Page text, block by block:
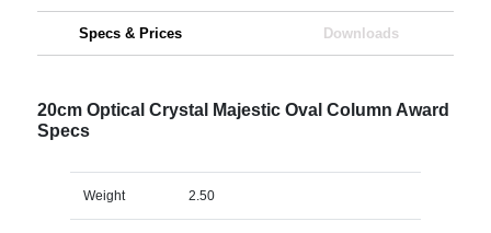
Specs & Prices Downloads
20cm Optical Crystal Majestic Oval Column Award
Specs
Weight 2.50